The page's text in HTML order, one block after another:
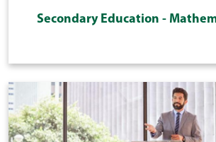
Secondary Education -